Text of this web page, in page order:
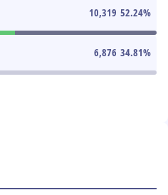
10,319 52.24%
6,876 34.81%